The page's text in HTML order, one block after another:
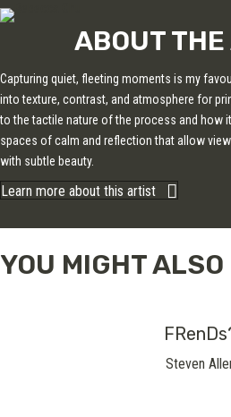
ABOUT
Capturing quiet, fleeting moments is my
into texture, contrast, and atmosphere for
to the tactile nature of the process and how
spaces of calm and reflection that allow
with subtle beauty.
Learn more about this artist
YOU MIGHT
Steven